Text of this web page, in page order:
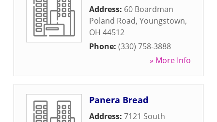
Address: 60 Boardman
Poland Road, Youngstown,
OH 44512
Phone: (330) 758-3888
» More Info
Panera Bread
Address: 7121 South